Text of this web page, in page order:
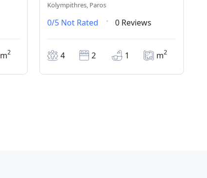
m2
Kolympithres, Paros
0/5 Not Rated 0 Reviews
4 2 1 m2